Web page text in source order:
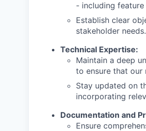
- including
Establish clear
stakeholder needs.
Technical Expertise:
Maintain a deep
to ensure that our
Stay updated on
incorporating
Documentation and
Ensure